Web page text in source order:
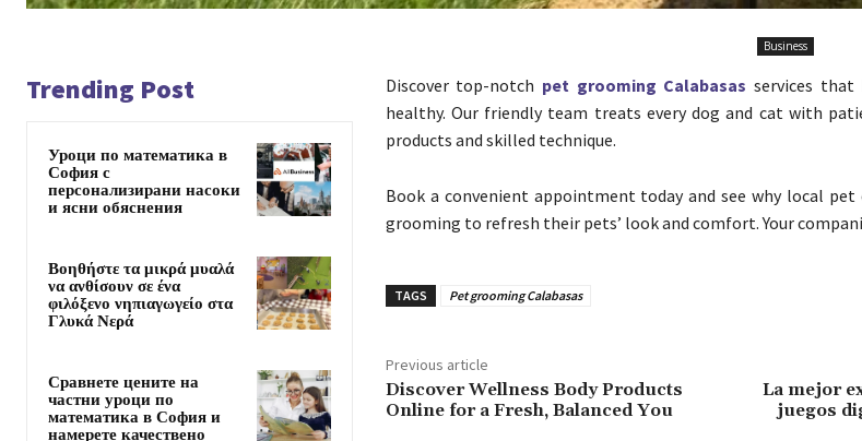
Business
Trending Post
Уроци по математика в
София с
персонализирани насоки
и ясни обяснения
Βοηθήστε τα μικρά μυαλά
να ανθίσουν σε ένα
φιλόξενο νηπιαγωγείο στα
Γλυκά Νερά
Сравнете цените на
частни уроци по
математика в София и
намерете качествено
Discover top-notch pet grooming Calabasas services that
healthy. Our friendly team treats every dog and cat with
products and skilled technique.
Book a convenient appointment today and see why local pet
grooming to refresh their pets’ look and comfort. Your
TAGS Pet grooming Calabasas
Previous article
Discover Wellness Body Products
Online for a Fresh, Balanced You
La mejor
juegos